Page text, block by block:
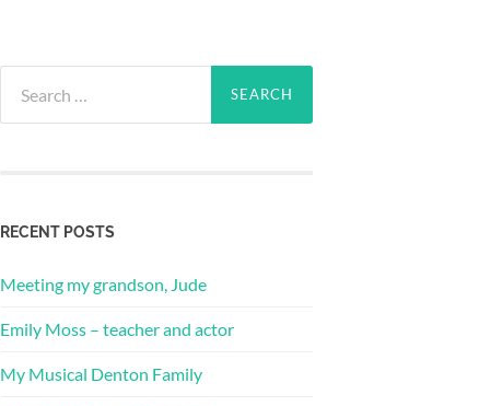
for:
RECENT POSTS
Meeting my grandson, Jude
Emily Moss – teacher and actor
My Musical Denton Family